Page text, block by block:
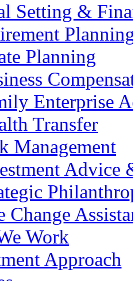
Setting &
Planning
Enterprise
Transfer
Management
Advice
Change
Work
Approach